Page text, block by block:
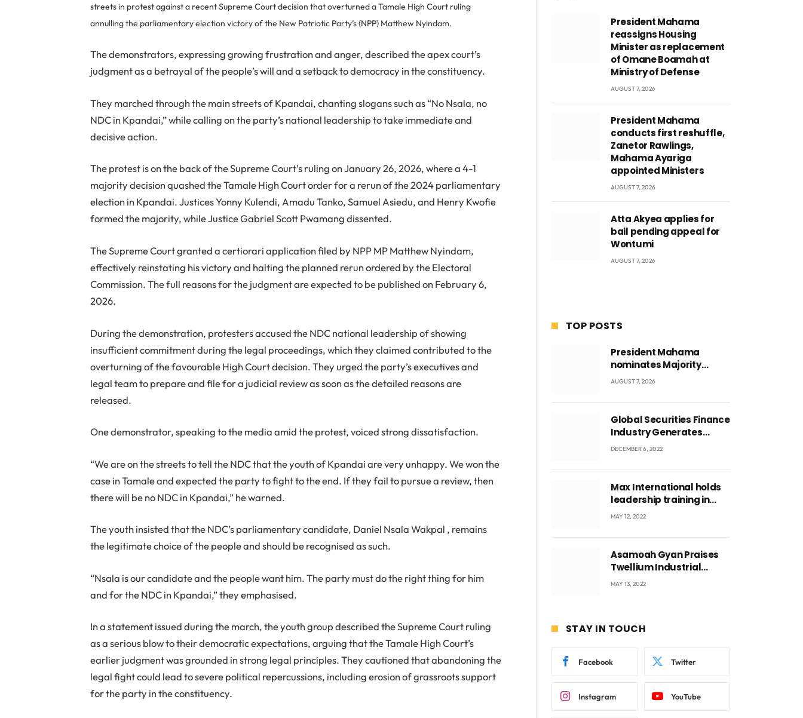
streets in protest against a recent Supreme Court decision that overturned a Tamale High Court ruling
annulling the parliamentary election victory of the New Patriotic Party’s (NPP) Matthew Nyindam.
The demonstrators, expressing growing frustration and anger, described the apex court’s
judgment as a betrayal of the people’s will and a setback to democracy in the constituency.
They marched through the main streets of Kpandai, chanting slogans such as “No Nsala, no
NDC in Kpandai,” while calling on the party’s national leadership to take immediate and
decisive action.
The protest is on the back of the Supreme Court’s ruling on January 26, 2026, where a 4-1
majority decision quashed the Tamale High Court order for a rerun of the 2024 parliamentary
election in Kpandai. Justices Yonny Kulendi, Amadu Tanko, Samuel Asiedu, and Henry Kwofie
formed the majority, while Justice Gabriel Scott Pwamang dissented.
The Supreme Court granted a certiorari application filed by NPP MP Matthew Nyindam,
effectively reinstating his victory and halting the planned rerun ordered by the Electoral
Commission. The full reasons for the judgment are expected to be published on February 6,
2026.
During the demonstration, protesters accused the NDC national leadership of showing
insufficient commitment during the legal proceedings, which they claimed contributed to the
overturning of the favourable High Court decision. They urged the party’s executives and
legal team to prepare and file for a judicial review as soon as the detailed reasons are
released.
One demonstrator, speaking to the media amid the protest, voiced strong dissatisfaction.
“We are on the streets to tell the NDC that the youth of Kpandai are very unhappy. We won the
case in Tamale and expected the party to fight to the end. If they fail to pursue a review, then
there will be no NDC in Kpandai,” he warned.
The youth insisted that the NDC’s parliamentary candidate, Daniel Nsala Wakpal , remains
the legitimate choice of the people and should be recognised as such.
“Nsala is our candidate and the people want him. The party must do the right thing for him
and for the NDC in Kpandai,” they emphasised.
In a statement issued during the march, the youth group described the Supreme Court ruling
as a serious blow to their democratic expectations, arguing that the Tamale High Court’s
earlier judgment was grounded in strong legal principles. They cautioned that abandoning the
legal fight could lead to severe political repercussions, including erosion of grassroots support
for the party in the constituency.
President Mahama
reassigns Housing
Minister as replacement
of Omane Boamah at
Ministry of Defense
AUGUST 7, 2026
President Mahama
conducts first reshuffle,
Zanetor Rawlings,
Mahama Ayariga
appointed Ministers
AUGUST 7, 2026
Atta Akyea applies for
bail pending appeal for
Wontumi
AUGUST 7, 2026
TOP POSTS
President Mahama
nominates Majority
Leader Mahama Ayariga
AUGUST 7, 2026
Global Securities Finance
Industry Generates
US$829 Million
DECEMBER 6, 2022
Max International holds
leadership training in
Accra with CEO Joseph
MAY 12, 2022
Asamoah Gyan Praises
Twellium Industrial
company Products being
MAY 13, 2022
STAY IN TOUCH
Facebook Twitter
Instagram YouTube